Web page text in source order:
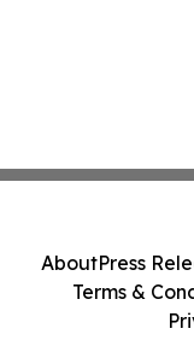
AboutPress
Terms &